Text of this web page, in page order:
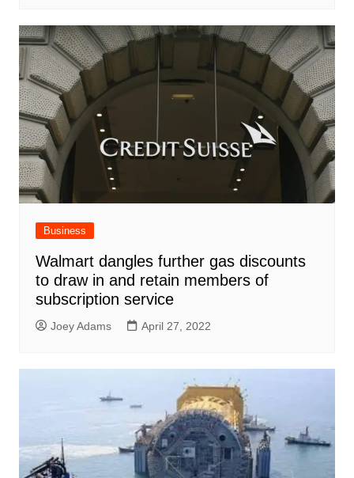
Business
Walmart dangles further gas discounts
to draw in and retain members of
subscription service
Joey Adams April 27, 2022